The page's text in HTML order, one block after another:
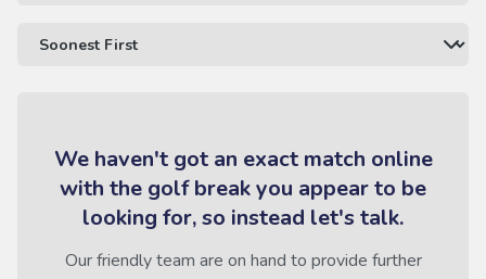
We haven't got an exact match online
with the golf break you appear to be
looking for, so instead let's talk.
Our friendly team are on hand to provide further